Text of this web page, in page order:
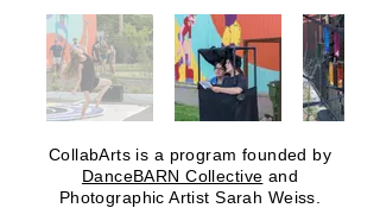
CollabArts is a program founded by
DanceBARN Collective and
Photographic Artist Sarah Weiss.